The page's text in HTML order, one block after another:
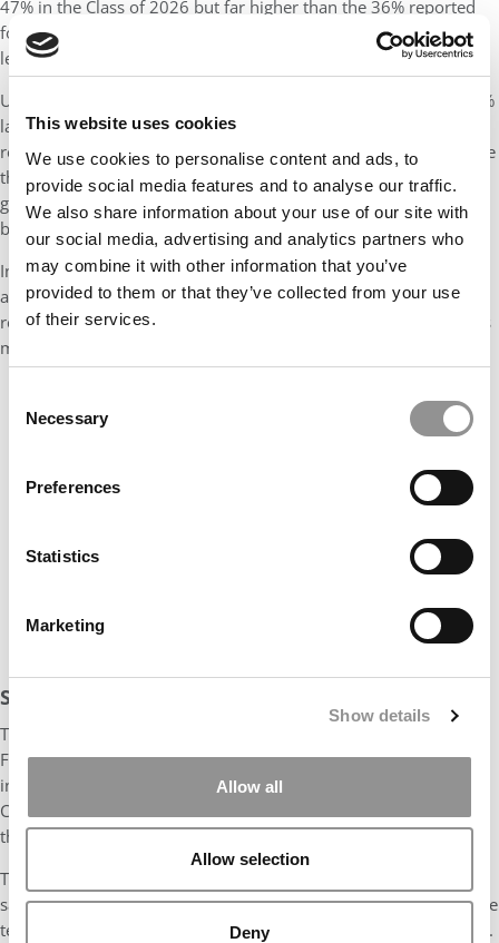
This website uses cookies
We use cookies to personalise content and ads, to
provide social media features and to analyse our traffic.
We also share information about your use of our site with
our social media, advertising and analytics partners who
may combine it with other information that you’ve
provided to them or that they’ve collected from your use
of their services.
Selection
Necessary
Preferences
Statistics
Marketing
Show details
Allow all
Allow selection
Deny
47% in the Class of 2026 but far higher than the 36% reported
for the Class of 2021. Gender balance at Stern has been
legitimately closing in on parity since the Class of 2024.
Underrepresented minorities
compared with 22%
last year, consistent with the 17% to 21% range Stern has
recorded in the years following the coronavirus pandemic. While
the URM percentage has fluctuated, it represents significant
growth from the single-digit level (9%) of the last class to enroll
before Covid-19.
International students increased to43%, up from 40% last year,
and hail from43 countries, down from 50. LGBTQ+ students
represent 10% of the class, and military or active-duty members
make up 9%; both are down from 13% two years ago.
STUDENTS BRING A RANGE OF MAJORS TO STERN
The Class of 2027 profile shows a clear tilt toward finance.
Financial services as the main prior work background of
incoming students surged to 31%, up sharply from 22% in the
Class of 2026 — the largest increase of any industry category
this year.
The other two pillars of pre-MBA work experience, meanwhile,
saw declines: Consulting dropped to 15%, down from 19%, while
technology fell to 8%
, compared with 10% last year and in 2025.